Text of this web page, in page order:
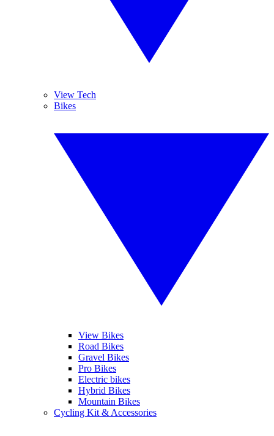
View Tech
Bikes
View Bikes
Road Bikes
Gravel Bikes
Pro Bikes
Electric bikes
Hybrid Bikes
Mountain Bikes
Cycling Kit & Accessories